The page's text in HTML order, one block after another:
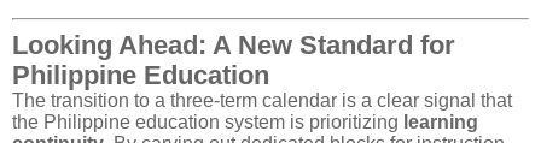
Looking Ahead: A New Standard for
Philippine Education
The transition to a three-term calendar is a clear signal that
the Philippine education system is prioritizing learning